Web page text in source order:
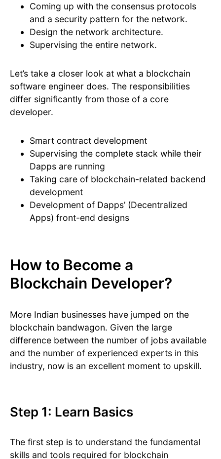
Coming up with the consensus protocols
and a security pattern for the network.
Design the network architecture.
Supervising the entire network.
Let’s take a closer look at what a blockchain
software engineer does. The responsibilities
differ significantly from those of a core
developer.
Smart contract development
Supervising the complete stack while their
Dapps are running
Taking care of blockchain-related backend
development
Development of Dapps’ (Decentralized
Apps) front-end designs
How to Become a
Blockchain Developer?
More Indian businesses have jumped on the
blockchain bandwagon. Given the large
difference between the number of jobs available
and the number of experienced experts in this
industry, now is an excellent moment to upskill.
Step 1: Learn Basics
The first step is to understand the fundamental
skills and tools required for blockchain